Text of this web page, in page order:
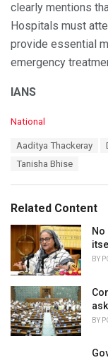
clearly mentions
Hospitals must
provide essential
emergency
IANS
C
i
e
s
National
Aaditya Thackeray
Tanisha Bhise
Related Content
BY
BY